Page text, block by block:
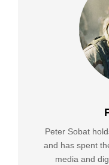
Peter Sobat
and has spent
media and